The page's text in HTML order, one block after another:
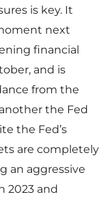
is key. It
next
financial
and is
from the
the Fed
the Fed’s
are completely
an aggressive
2023 and